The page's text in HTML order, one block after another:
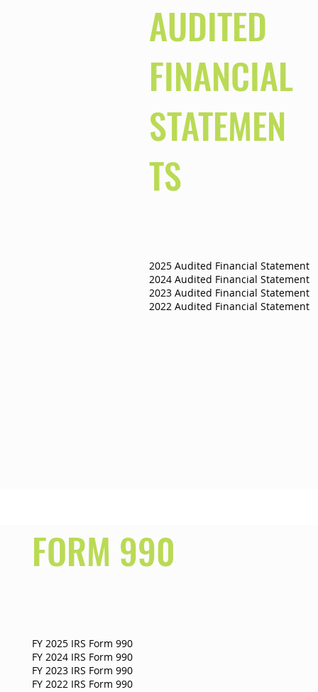
AUDITED
FINANCIAL
STATEMEN
TS
2025 Audited Financial Statement
2024 Audited Financial Statement
2023 Audited Financial Statement
2022 Audited Financial Statement
FORM 990
FY 2025 IRS Form 990
FY 2024 IRS Form 990
FY 2023 IRS Form 990
FY 2022 IRS Form 990